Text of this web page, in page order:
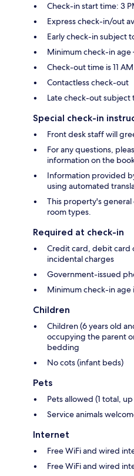
Check-in start time: 3
Express check-in/out
Early check-in subject
Minimum check-in age
Check-out time is 11 AM
Contactless check-out
Late check-out subject
Special check-in
Front desk staff will
For any questions,
information on the
Information provided
using automated
This property's
room types.
Required at check-in
Credit card, debit card
incidental charges
Government-issued
Minimum check-in age
Children
Children (6 years old
occupying the parent
bedding
No cots (infant beds)
Pets
Pets allowed (1 total,
Service animals
Internet
Free WiFi and wired
Free WiFi and wired